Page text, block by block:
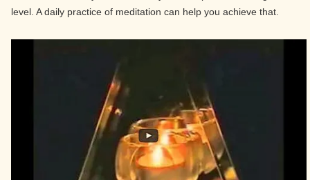
level. A daily practice of meditation can help you achieve that.